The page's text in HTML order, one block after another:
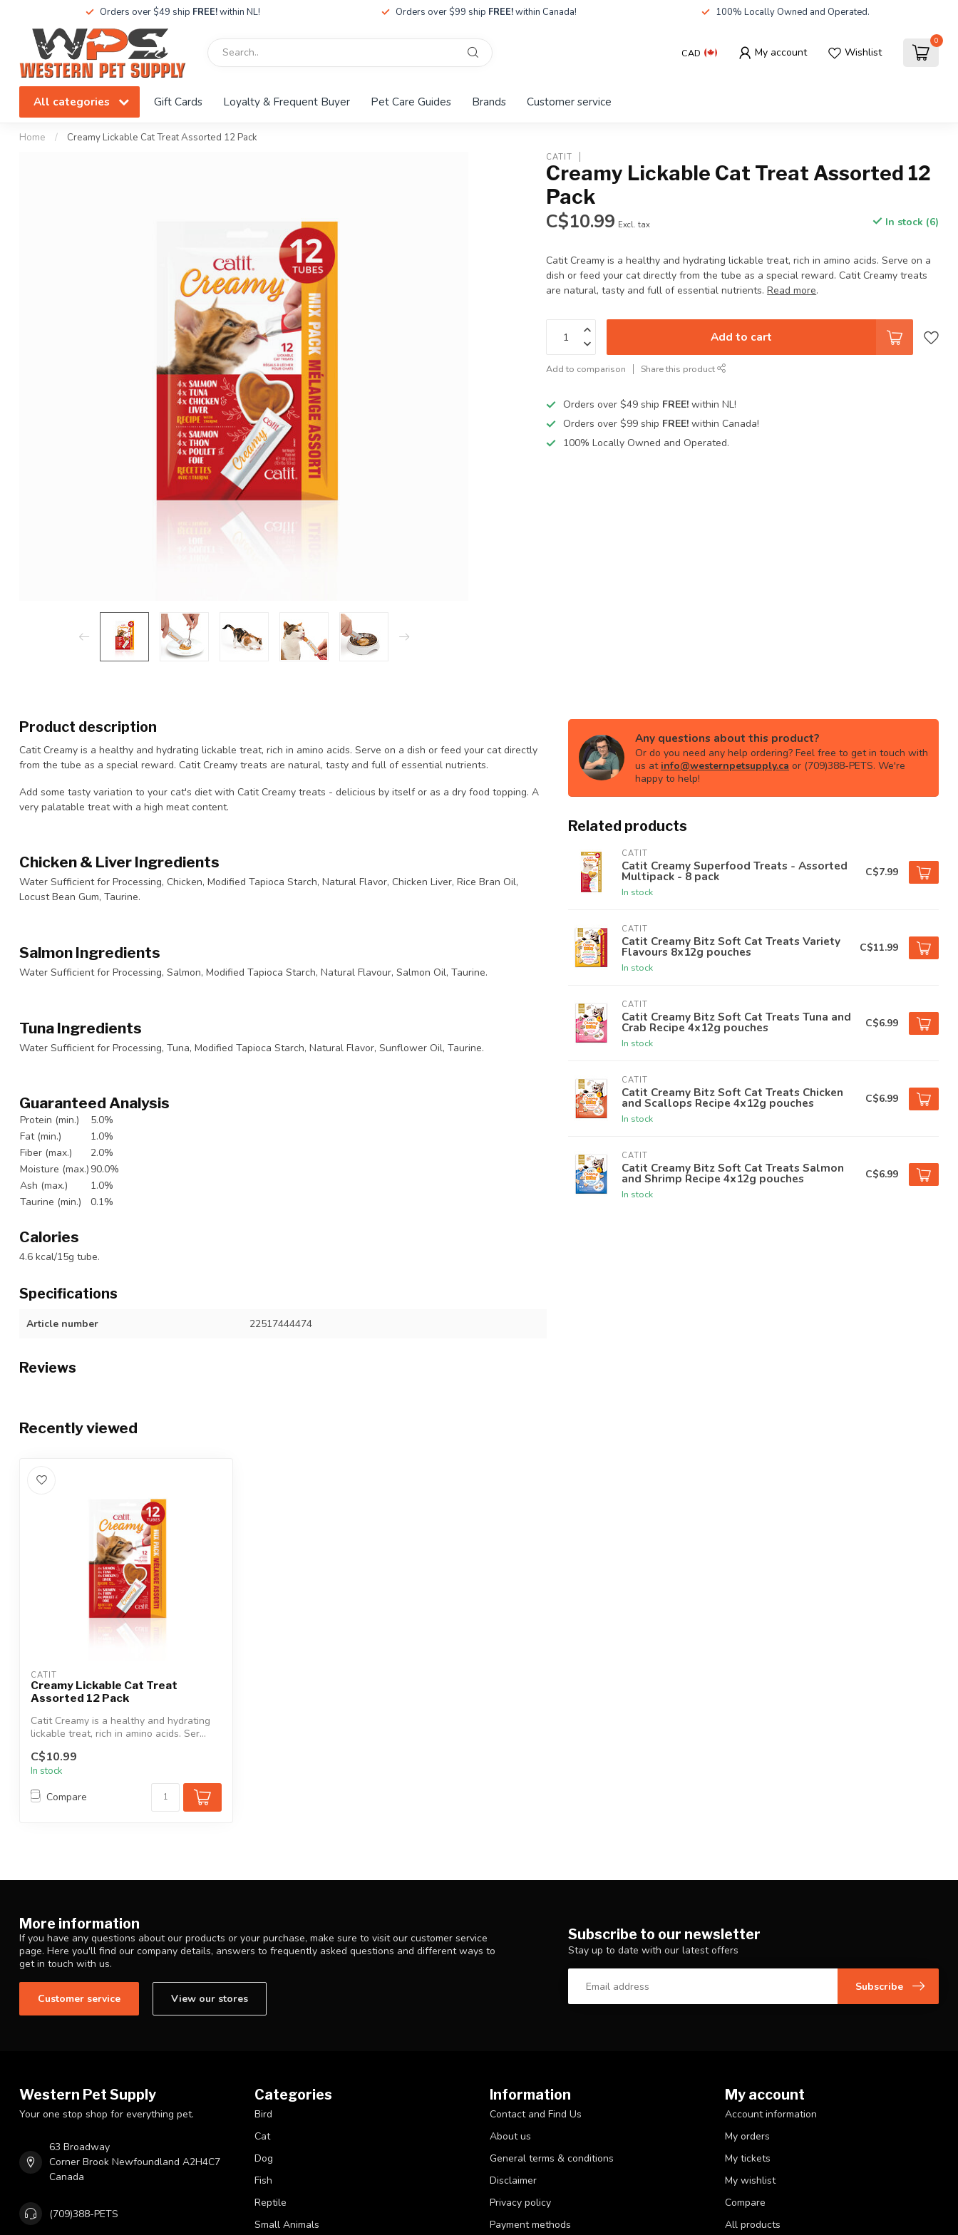
Orders over $49 ship FREE!within NL! Orders over $99 ship FREE!within Canada! 100% Locally Owned and Operated.
CAD My account Wishlist
0
All categories Gift Cards Loyalty & Frequent Buyer Pet Care Guides Brands Customer service
Home / Creamy Lickable Cat Treat Assorted 12 Pack
CATIT
Creamy Lickable Cat Treat Assorted 12
Pack
C$10.99 Excl. tax In stock (6)
Catit Creamy is a healthy and hydrating lickable treat, rich in amino acids. Serve on a
dish or feed your cat directly from the tube as a special reward. Catit Creamy treats
are natural, tasty and full of essential nutrients.Read more.
Add to cart
Add to comparison Share this product
Orders over $49 ship FREE! within NL!
Orders over $99 ship FREE! within Canada!
100% Locally Owned and Operated.
Product description
Catit Creamy is a healthy and hydrating lickable treat, rich in amino acids. Serve on a dish or feed your cat directly
from the tube as a special reward. Catit Creamy treats are natural, tasty and full of essential nutrients.
Add some tasty variation to your cat's diet with Catit Creamy treats - delicious by itself or as a dry food topping. A
very palatable treat with a high meat content.
Chicken & Liver Ingredients
Water Sufficient for Processing, Chicken, Modified Tapioca Starch, Natural Flavor, Chicken Liver, Rice Bran Oil,
Locust Bean Gum, Taurine.
Salmon Ingredients
Water Sufficient for Processing, Salmon, Modified Tapioca Starch, Natural Flavour, Salmon Oil, Taurine.
Tuna Ingredients
Water Sufficient for Processing, Tuna, Modified Tapioca Starch, Natural Flavor, Sunflower Oil, Taurine.
Guaranteed Analysis
Protein (min.)
5.0%
Fat (min.)
1.0%
Fiber (max.)
2.0%
Moisture (max.) 90.0%
Ash (max.)
1.0%
Taurine (min.)
0.1%
Calories
4.6 kcal/15g tube.
Specifications
Article number 22517444474
Reviews
Any questions about this product?
Or do you need any help ordering? Feel free to get in touch with
us at info@westernpetsupply.ca or (709)388-PETS. We're
happy to help!
Related products
CATIT
Catit Creamy Superfood Treats - Assorted
Multipack - 8 pack
In stock
C$7.99
CATIT
Catit Creamy Bitz Soft Cat Treats Variety
Flavours 8x12g pouches
In stock
C$11.99
CATIT
Catit Creamy Bitz Soft Cat Treats Tuna and
Crab Recipe 4x12g pouches
In stock
C$6.99
CATIT
Catit Creamy Bitz Soft Cat Treats Chicken
and Scallops Recipe 4x12g pouches
In stock
C$6.99
CATIT
Catit Creamy Bitz Soft Cat Treats Salmon
and Shrimp Recipe 4x12g pouches
In stock
C$6.99
Recently viewed
CATIT
Creamy Lickable Cat Treat
Assorted 12 Pack
Catit Creamy is a healthy and hydrating
lickable treat, rich in amino acids. Ser...
C$10.99
In stock
Compare
More information
If you have any questions about our products or your purchase, make sure to visit our customer service
page. Here you'll find our company details, answers to frequently asked questions and different ways to
get in touch with us.
Customer service View our stores
Subscribe to our newsletter
Stay up to date with our latest offers
Subscribe
Western Pet Supply
Your one stop shop for everything pet.
63 Broadway
Corner Brook Newfoundland A2H4C7
Canada
(709)388-PETS
Categories
Bird
Cat
Dog
Fish
Reptile
Small Animals
Information
Contact and Find Us
About us
General terms & conditions
Disclaimer
Privacy policy
Payment methods
My account
Account information
My orders
My tickets
My wishlist
Compare
All products